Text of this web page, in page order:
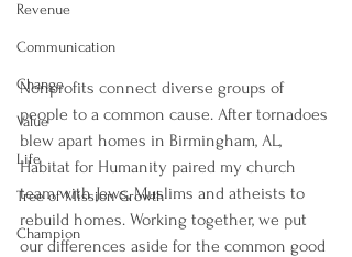
Revenue
Communication
Change
Value
Life
Tree of Mission Growth
Champion
Nonprofits connect diverse groups of
people to a common cause. After tornadoes
blew apart homes in Birmingham, AL,
Habitat for Humanity paired my church
team with Jews, Muslims and atheists to
rebuild homes. Working together, we put
our differences aside for the common good